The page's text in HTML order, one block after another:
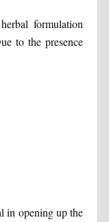
formulation
to the presence
in opening up the